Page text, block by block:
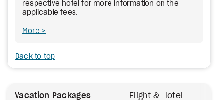
respective hotel for more information on the
applicable fees.
More
Back to top
Vacation Packages Flight & Hotel